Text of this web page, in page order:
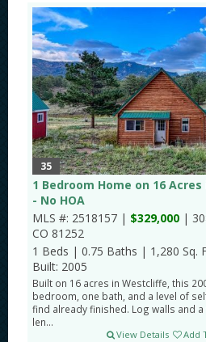
35
1 Bedroom Home on 16
- No HOA
MLS #: 2518157 | $329,000 |
CO 81252
1 Beds | 0.75 Baths | 1,280 Sq.
Built: 2005
Built on 16 acres in Westcliffe, this
bedroom, one bath, and a level of
find already finished. Log walls and
len...
View Details Add